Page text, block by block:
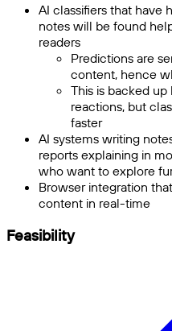
AI classifiers that have
notes will be found
readers
Predictions are
content, hence
This is backed
reactions, but
faster
AI systems writing
reports explaining in
who want to explore
Browser integration
content in real-time
Feasibility